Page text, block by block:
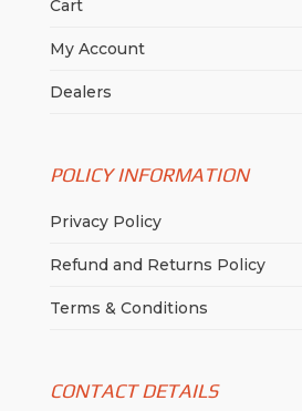
Cart
My Account
Dealers
POLICY INFORMATION
Privacy Policy
Refund and Returns Policy
Terms & Conditions
CONTACT DETAILS